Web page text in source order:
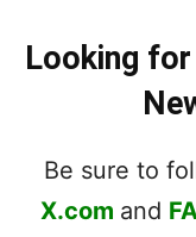
Looking
Be sure to
X.com and